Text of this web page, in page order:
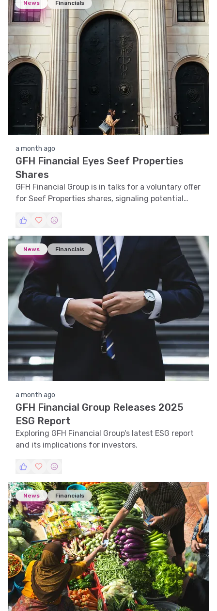
News Financials
a month ago
GFH Financial Eyes Seef Properties
Shares
GFH Financial Group is in talks for a voluntary offer
for Seef Properties shares, signaling potential
News Financials
a month ago
GFH Financial Group Releases 2025
ESG Report
Exploring GFH Financial Group's latest ESG report
and its implications for investors.
News Financials